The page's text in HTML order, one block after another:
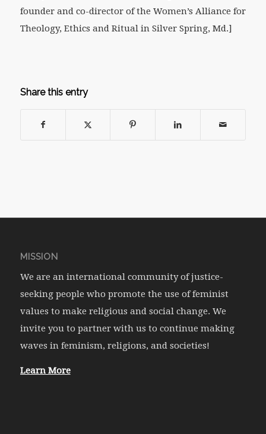
founder and co-director of the Women’s Alliance for
Theology, Ethics and Ritual in Silver Spring, Md.]
Share this entry
MISSION
We are an international community of justice-
seeking people who promote the use of feminist
values to make religious and social change. We
invite you to partner with us to continue making
waves in feminism, religions, and societies!
Learn More